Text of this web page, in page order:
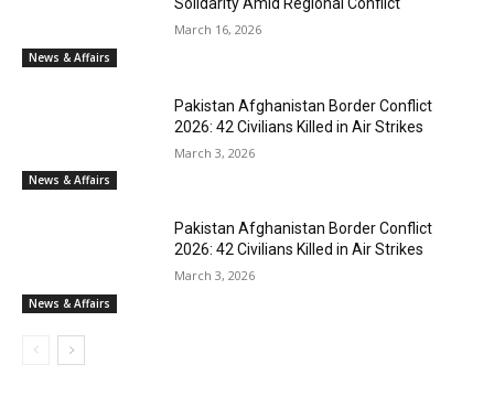
News & Affairs
March 16, 2026
News & Affairs
Pakistan Afghanistan Border Conflict
2026: 42 Civilians Killed in Air Strikes
March 3, 2026
News & Affairs
Pakistan Afghanistan Border Conflict
2026: 42 Civilians Killed in Air Strikes
March 3, 2026